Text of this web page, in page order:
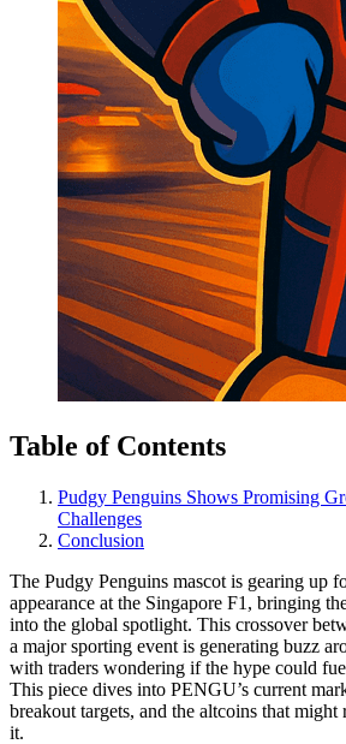
Table of Contents
Pudgy Penguins Shows Promising
Challenges
Conclusion
The Pudgy Penguins mascot is gearing up
appearance at the Singapore F1, bringing
into the global spotlight. This crossover
a major sporting event is generating buzz
with traders wondering if the hype could
This piece dives into PENGU’s current
breakout targets, and the altcoins that
it.